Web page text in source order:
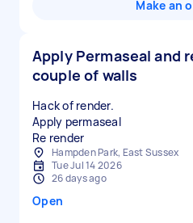
Make an
Apply Permaseal and
couple of walls
Hack of render.
Apply permaseal
Hampden Park, East Sussex
Tue Jul 14 2026
26 days ago
Open